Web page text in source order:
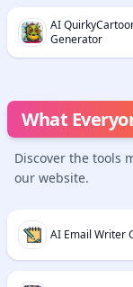
AI
Generator
What
Discover the tools
our website.
AI Email Writer